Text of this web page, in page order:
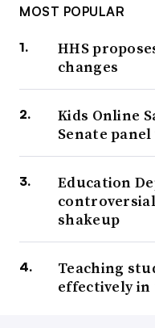
MOST POPULAR
HHS
changes
Kids Online
Senate
Education
shakeup
Teaching
effectively in